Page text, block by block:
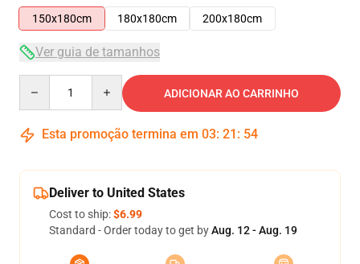
150x180cm
180x180cm 200x180cm
Ver guia de tamanhos
ADICIONAR AO CARRINHO
Esta promoção termina em 03: 21 : 53
Deliver to United States
Cost to ship:$6.99
Standard - Order today to get byAug. 12 - Aug. 19